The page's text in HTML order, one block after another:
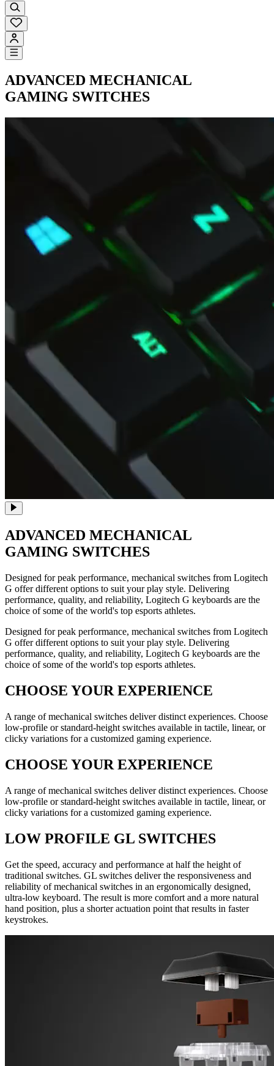
ADVANCED MECHANICAL
GAMING SWITCHES
ADVANCED MECHANICAL
GAMING SWITCHES
Designed for peak performance, mechanical switches from Logitech
G offer different options to suit your play style. Delivering
performance, quality, and reliability, Logitech G keyboards are the
choice of some of the world's top esports athletes.
Designed for peak performance, mechanical switches from Logitech
G offer different options to suit your play style. Delivering
performance, quality, and reliability, Logitech G keyboards are the
choice of some of the world's top esports athletes.
CHOOSE YOUR EXPERIENCE
A range of mechanical switches deliver distinct experiences. Choose
low-profile or standard-height switches available in tactile, linear, or
clicky variations for a customized gaming experience.
CHOOSE YOUR EXPERIENCE
A range of mechanical switches deliver distinct experiences. Choose
low-profile or standard-height switches available in tactile, linear, or
clicky variations for a customized gaming experience.
LOW PROFILE GL SWITCHES
Get the speed, accuracy and performance at half the height of
traditional switches. GL switches deliver the responsiveness and
reliability of mechanical switches in an ergonomically designed,
ultra-low keyboard. The result is more comfort and a more natural
hand position, plus a shorter actuation point that results in faster
keystrokes.